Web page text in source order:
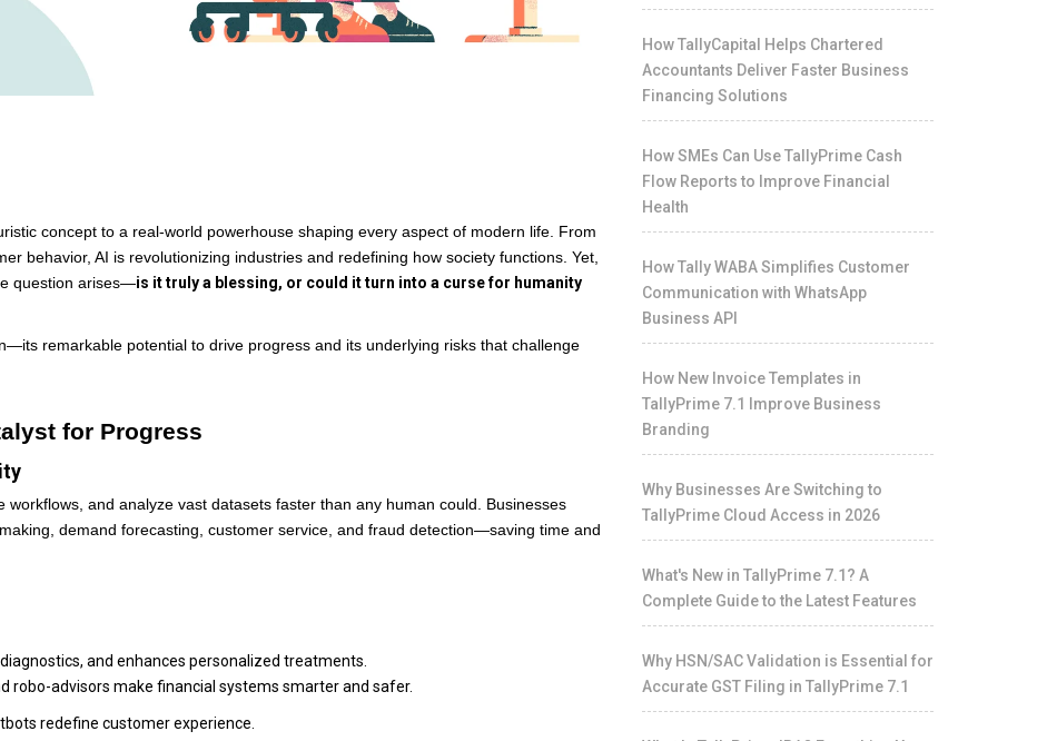
concept to a real-world powerhouse shaping every aspect of modern life. From
behavior, AI is revolutionizing industries and redefining how society functions. Yet,
question arises—is it truly a blessing, or could it turn into a curse for humanity
remarkable potential to drive progress and its underlying risks that challenge
for Progress
and analyze vast datasets faster than any human could. Businesses
demand forecasting, customer service, and fraud detection—saving time and
and enhances personalized treatments.
robo-advisors make financial systems smarter and safer.
redefine customer experience.
How TallyCapital Helps Chartered
Accountants Deliver Faster Business
Financing Solutions
How SMEs Can Use TallyPrime Cash
Flow Reports to Improve Financial
Health
How Tally WABA Simplifies Customer
Communication with WhatsApp
Business API
How New Invoice Templates in
TallyPrime 7.1 Improve Business
Branding
Why Businesses Are Switching to
TallyPrime Cloud Access in 2026
What's New in TallyPrime 7.1? A
Complete Guide to the Latest Features
Why HSN/SAC Validation is Essential for
Accurate GST Filing in TallyPrime 7.1